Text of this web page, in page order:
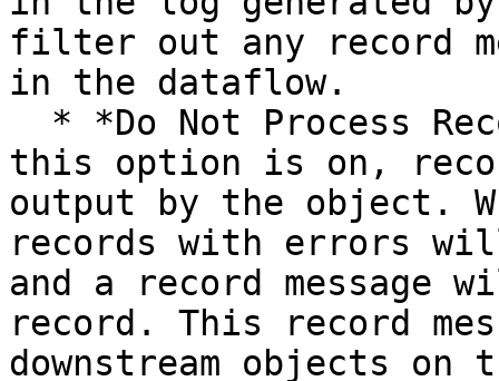
filter out any record
in the dataflow.
this option is on,
output by the object.
records with errors
and a record message
record. This record
downstream objects